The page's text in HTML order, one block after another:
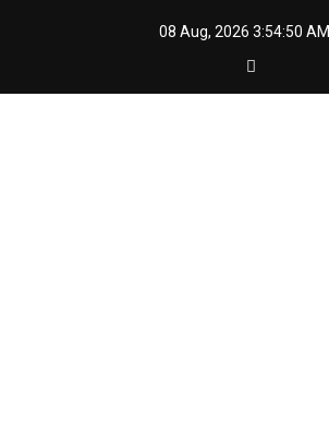
08 Aug, 2026 3:54:52 AM